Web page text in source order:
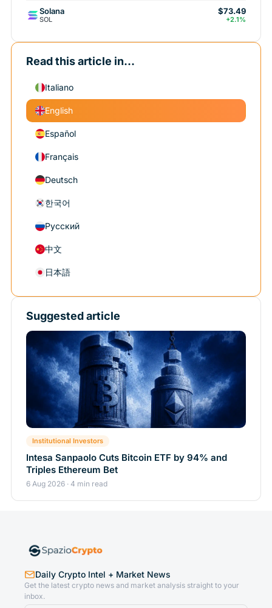
Solana
SOL
$73.49
+2.1%
Read this article in...
Italiano
English
Español
Français
Deutsch
한국어
Русский
中文
日本語
Suggested article
Institutional Investors
Intesa Sanpaolo Cuts Bitcoin ETF by 94% and
Triples Ethereum Bet
6 Aug 2026 · 4 min read
Daily Crypto Intel + Market News
Get the latest crypto news and market analysis straight to your
inbox.